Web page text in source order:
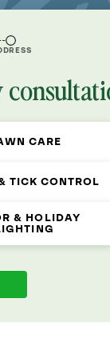
CARE
TICK CONTROL
& HOLIDAY